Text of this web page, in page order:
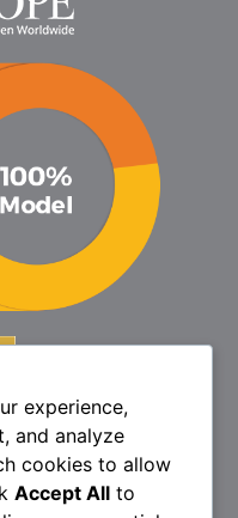
experience,
and analyze
cookies to allow
Accept All to